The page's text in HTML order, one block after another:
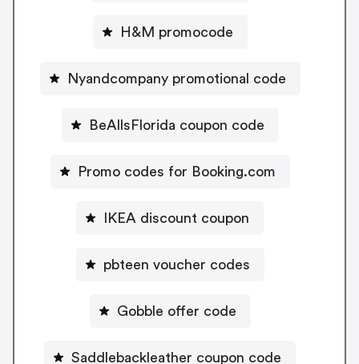
H&M promocode
Nyandcompany promotional code
BeAllsFlorida coupon code
Promo codes for Booking.com
IKEA discount coupon
pbteen voucher codes
Gobble offer code
Saddlebackleather coupon code